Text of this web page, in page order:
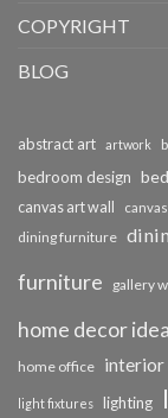
COPYRIGHT
BLOG
abstract art artwork
bedroom design
canvas art wall
dining furniture
furniture gallery
home decor
home office interior
light fixtures lighting